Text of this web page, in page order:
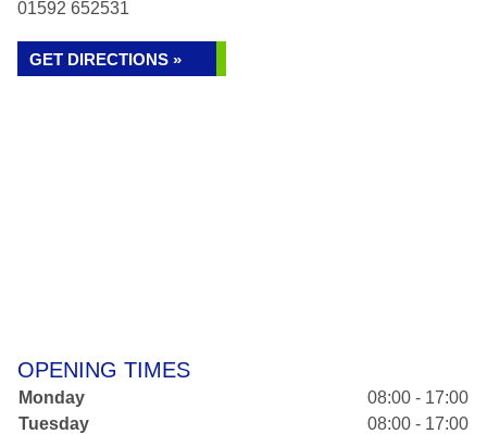
01592 652531
GET DIRECTIONS »
OPENING TIMES
Monday
08:00 - 17:00
Tuesday
08:00 - 17:00